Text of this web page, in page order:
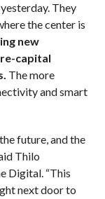
They
the center is
new
capital
The more
and smart
future, and the
Thilo
Digital. “This
next door to